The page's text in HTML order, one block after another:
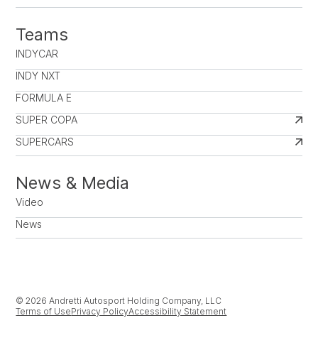
Teams
INDYCAR
INDY NXT
FORMULA E
SUPER COPA
SUPERCARS
News & Media
Video
News
© 2026 Andretti Autosport Holding Company, LLC
Terms of UsePrivacy PolicyAccessibility Statement